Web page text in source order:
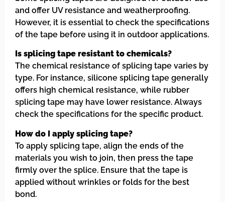
and offer UV resistance and weatherproofing.
However, it is essential to check the specifications
of the tape before using it in outdoor applications.
Is splicing tape resistant to chemicals?
The chemical resistance of splicing tape varies by
type. For instance, silicone splicing tape generally
offers high chemical resistance, while rubber
splicing tape may have lower resistance. Always
check the specifications for the specific product.
How do I apply splicing tape?
To apply splicing tape, align the ends of the
materials you wish to join, then press the tape
firmly over the splice. Ensure that the tape is
applied without wrinkles or folds for the best
bond.